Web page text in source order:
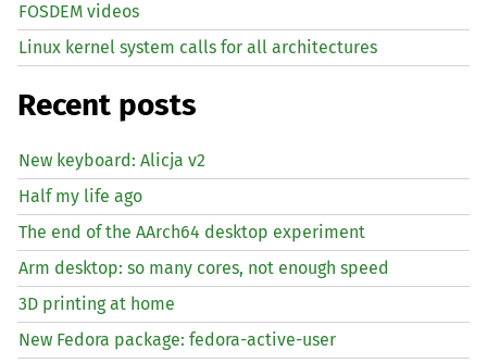
FOSDEM videos
Linux kernel system calls for all architectures
Recent posts
New keyboard: Alicja v2
Half my life ago
The end of the AArch64 desktop experiment
Arm desktop: so many cores, not enough speed
3D printing at home
New Fedora package: fedora-active-user